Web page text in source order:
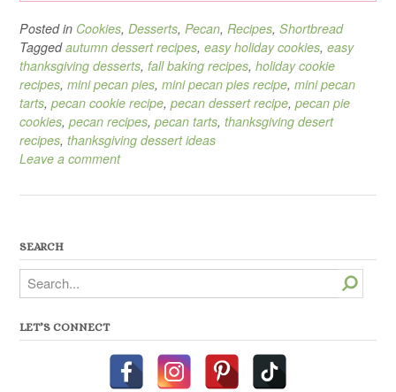
Posted in Cookies, Desserts, Pecan, Recipes, Shortbread
Taggedautumn dessert recipes, easy holiday cookies, easy
thanksgiving desserts, fall baking recipes, holiday cookie
recipes, mini pecan pies, mini pecan pies recipe, mini pecan
tarts, pecan cookie recipe, pecan dessert recipe, pecan pie
cookies, pecan recipes, pecan tarts, thanksgiving desert
recipes, thanksgiving dessert ideas
Leave a comment
SEARCH
Search
LET’S CONNECT